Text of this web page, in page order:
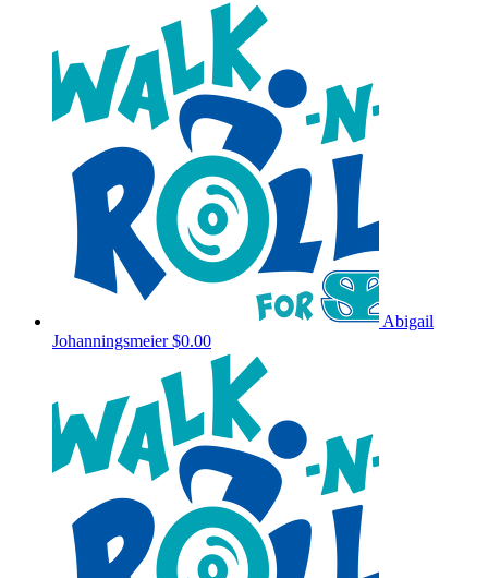
Abigail
Johanningsmeier$0.00